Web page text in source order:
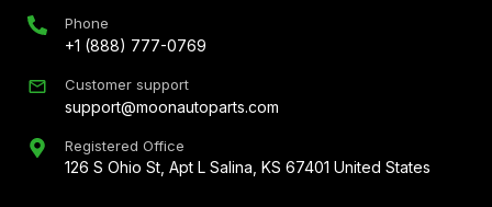
Phone
+1 (888) 777-0769
Customer support
support@moonautoparts.com
Registered Office
126 S Ohio St, Apt L Salina, KS 67401 United States